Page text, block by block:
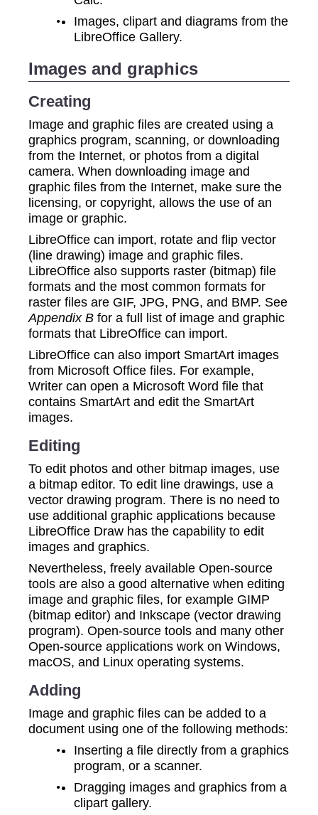
Images, clipart and diagrams from the
LibreOffice Gallery.
Images and graphics
Creating
Image and graphic files are created using a
graphics program, scanning, or downloading
from the Internet, or photos from a digital
camera. When downloading image and
graphic files from the Internet, make sure the
licensing, or copyright, allows the use of an
image or graphic.
LibreOffice can import, rotate and flip vector
(line drawing) image and graphic files.
LibreOffice also supports raster (bitmap) file
formats and the most common formats for
raster files are GIF, JPG, PNG, and BMP. See
Appendix B for a full list of image and graphic
formats that LibreOffice can import.
LibreOffice can also import SmartArt images
from Microsoft Office files. For example,
Writer can open a Microsoft Word file that
contains SmartArt and edit the SmartArt
images.
Editing
To edit photos and other bitmap images, use
a bitmap editor. To edit line drawings, use a
vector drawing program. There is no need to
use additional graphic applications because
LibreOffice Draw has the capability to edit
images and graphics.
Nevertheless, freely available Open-source
tools are also a good alternative when editing
image and graphic files, for example GIMP
(bitmap editor) and Inkscape (vector drawing
program). Open-source tools and many other
Open-source applications work on Windows,
macOS, and Linux operating systems.
Adding
Image and graphic files can be added to a
document using one of the following methods:
Inserting a file directly from a graphics
program, or a scanner.
Dragging images and graphics from a
clipart gallery.